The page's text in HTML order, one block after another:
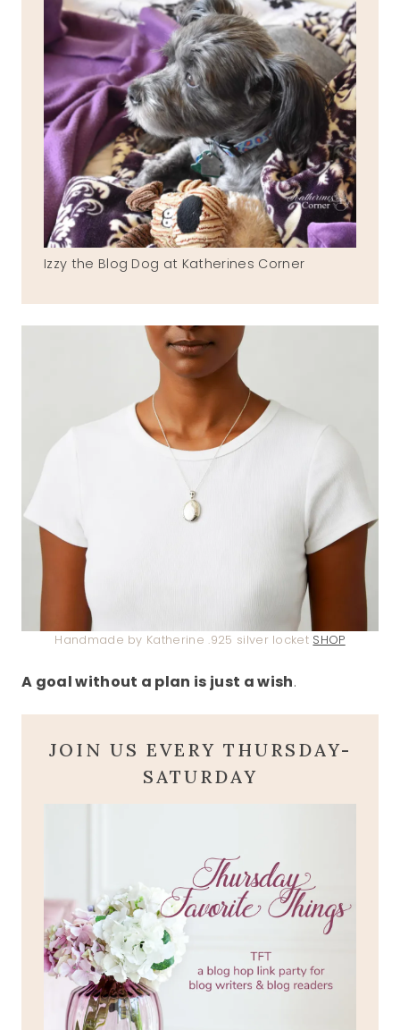
Izzy the Blog Dog at Katherines Corner
Handmade by Katherine .925 silver locket SHOP
A goal without a plan is just a wish.
JOIN US EVERY THURSDAY-
SATURDAY